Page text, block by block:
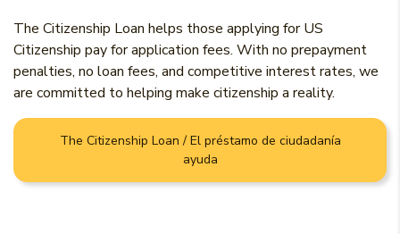
The Citizenship Loan helps those applying for US
Citizenship pay for application fees. With no prepayment
penalties, no loan fees, and competitive interest rates, we
are committed to helping make citizenship a reality.
The Citizenship Loan / El préstamo de ciudadanía
ayuda